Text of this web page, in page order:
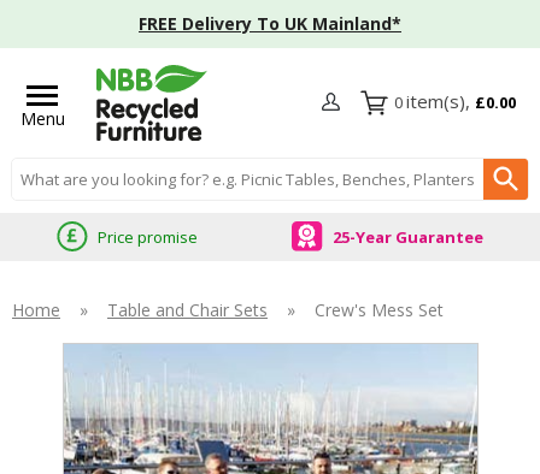
FREE Delivery To UK Mainland*
Menu
Search input box
0 £0.00
Price promise 25-Year Guarantee
Home » Table and Chair Sets » Crew's Mess Set